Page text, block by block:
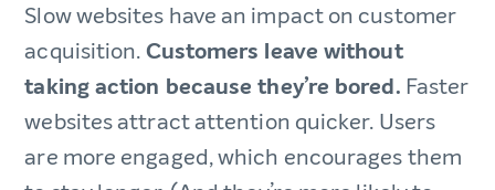
Slow websites have an impact on customer
acquisition.Customers leave without
taking action because they’re bored. Faster
websites attract attention quicker. Users
are more engaged, which encourages them